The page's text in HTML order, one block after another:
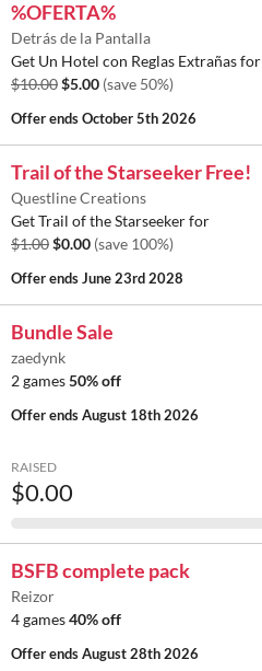
%OFERTA%
Detrás de la Pantalla
Get Un Hotel con Reglas Extrañas for
$10.00$5.00 (save 50%)
Offer endsOctober 5th 2026
Trail of the Starseeker Free!
Questline Creations
Get Trail of the Starseeker for
$1.00$0.00 (save 100%)
Offer endsJune 23rd 2028
Bundle Sale
zaedynk
2 games50% off
Offer endsAugust 18th 2026
RAISED
$0.00
BSFB complete pack
Reizor
4 games40% off
Offer endsAugust 28th 2026